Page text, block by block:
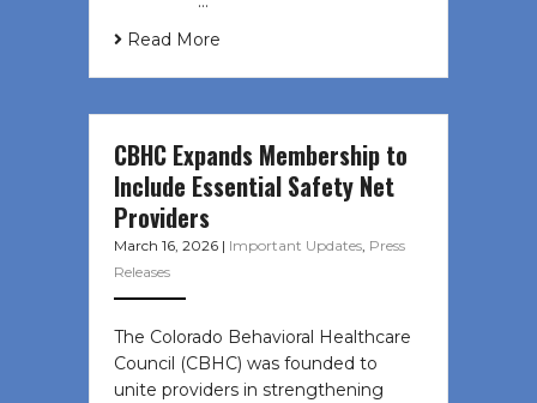
Read More
CBHC Expands Membership to
Include Essential Safety Net
Providers
March 16, 2026 | Important Updates, Press
Releases
The Colorado Behavioral Healthcare
Council (CBHC) was founded to
unite providers in strengthening